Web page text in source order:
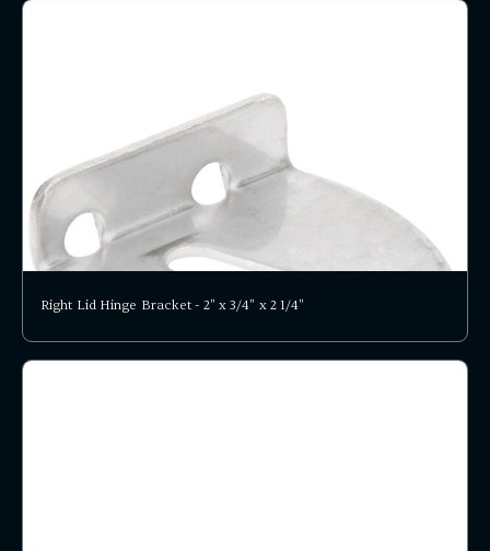
Right Lid Hinge Bracket - 2" x 3/4" x 2 1/4"